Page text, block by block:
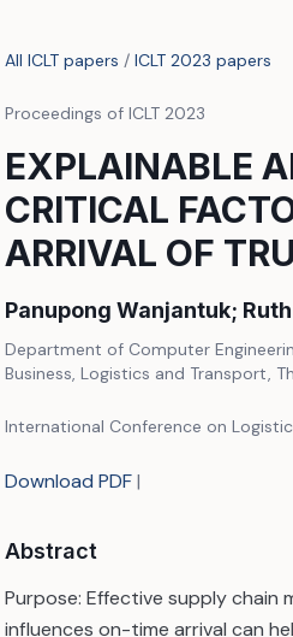
All ICLT papers / ICLT 2023 papers
Proceedings of ICLT 2023
EXPLAINABLE
CRITICAL
ARRIVAL OF
Panupong Wanjantuk;
Department of Computer
Business, Logistics and Transport,
International Conference on
Download PDF|
Abstract
Purpose: Effective supply chain
influences on-time arrival can